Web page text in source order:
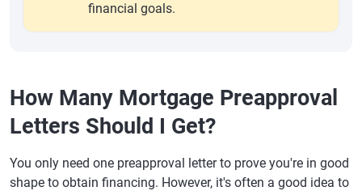
financial goals.
How Many Mortgage Preapproval
Letters Should I Get?
You only need one preapproval letter to prove you're in good
shape to obtain financing. However, it's often a good idea to